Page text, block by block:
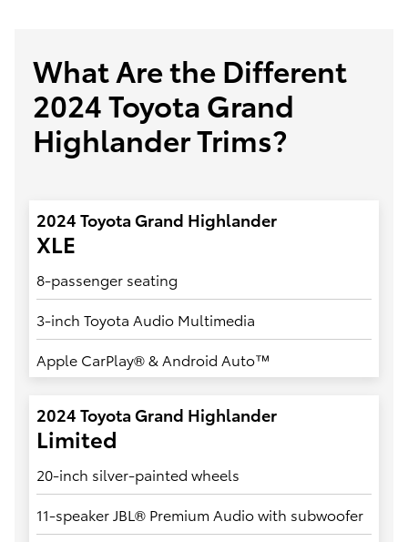
What Are the Different
2024 Toyota Grand
Highlander Trims?
2024 Toyota Grand Highlander
XLE
8-passenger seating
3-inch Toyota Audio Multimedia
Apple CarPlay® & Android Auto™
2024 Toyota Grand Highlander
Limited
20-inch silver-painted wheels
11-speaker JBL® Premium Audio with subwoofer